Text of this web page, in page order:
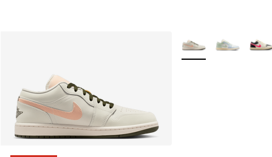
More Colors Available